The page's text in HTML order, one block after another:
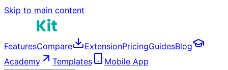
Skip to main content
FeaturesCompare ExtensionPricingGuidesBlog
Academy
Templates Mobile App